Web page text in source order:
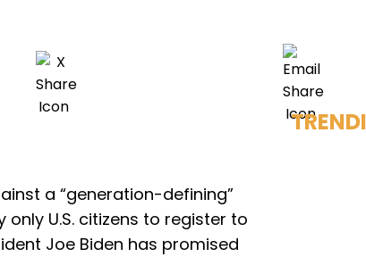
a “generation-defining”
U.S. citizens to register to
Joe Biden has promised